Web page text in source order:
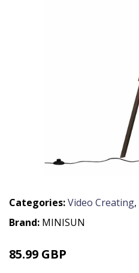
Categories:Video Creating,
Brand: MINISUN
85.99 GBP